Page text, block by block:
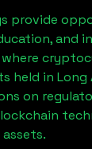
provide
and
held in Long
on